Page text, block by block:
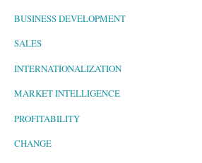
BUSINESS DEVELOPMENT
SALES
INTERNATIONALIZATION
MARKET INTELLIGENCE
PROFITABILITY
CHANGE